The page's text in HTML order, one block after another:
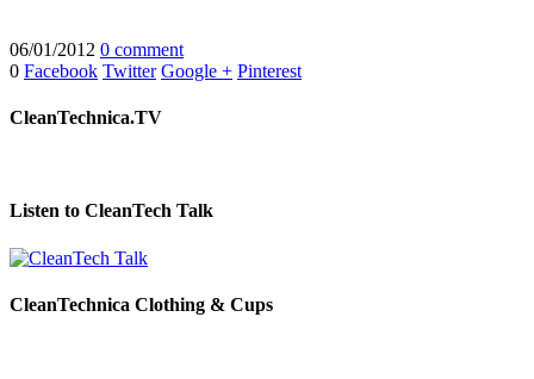
06/01/2012 0 comment
0 Facebook Twitter Google + Pinterest
CleanTechnica.TV
Listen to CleanTech Talk
CleanTechnica Clothing & Cups